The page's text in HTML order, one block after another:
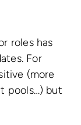
roles has
For
(more
pools…) but